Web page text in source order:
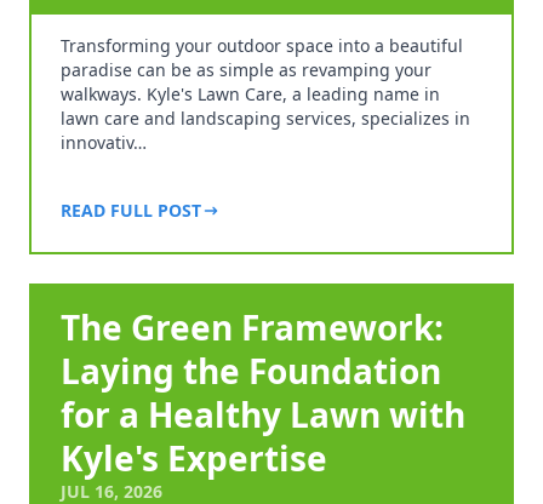
Transforming your outdoor space into a beautiful
paradise can be as simple as revamping your
walkways. Kyle's Lawn Care, a leading name in
lawn care and landscaping services, specializes in
innovativ…
READ FULL POST
The Green Framework:
Laying the Foundation
for a Healthy Lawn with
Kyle's Expertise
JUL 16, 2026